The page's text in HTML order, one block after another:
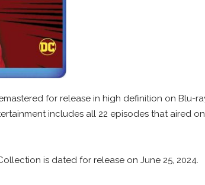
for release in high definition on Blu-
includes all 22 episodes that aired
is dated for release on June 25, 2024.